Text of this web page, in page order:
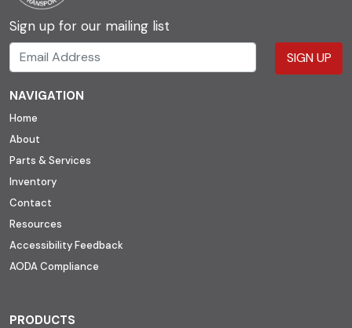
Sign up for our mailing list
SIGN UP
NAVIGATION
Home
About
Parts & Services
Inventory
Contact
Resources
Accessibility Feedback
AODA Compliance
PRODUCTS